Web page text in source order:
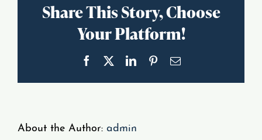
Share This Story, Choose
Your Platform!
Facebook LinkedInPinterestEmail
About the Author: admin